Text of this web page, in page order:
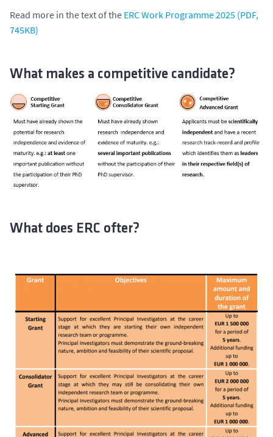
Read more in the text of the ERC Work Programme 2025 (PDF,
745KB)
What makes a competitive candidate?
What does ERC ofter?